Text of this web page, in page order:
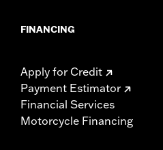
FINANCING
Apply for Credit
Payment Estimator
Financial Services
Motorcycle Financing